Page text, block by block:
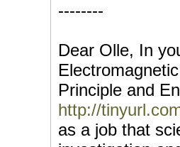
--------
Dear Olle, In
Principle and
http://
as a job that